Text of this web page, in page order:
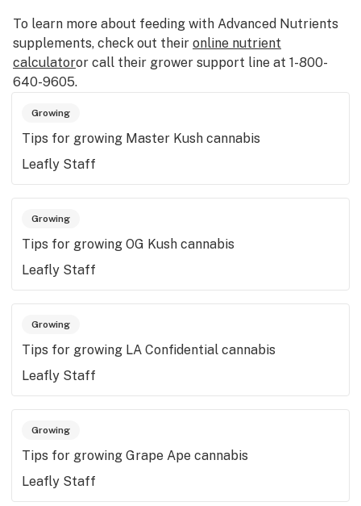
To learn more about feeding with Advanced Nutrients
supplements, check out their online nutrient
calculatoror call their grower support line at 1-800-
640-9605.
Growing
Tips for growing Master Kush cannabis
Leafly Staff
Growing
Tips for growing OG Kush cannabis
Leafly Staff
Growing
Tips for growing LA Confidential cannabis
Leafly Staff
Growing
Tips for growing Grape Ape cannabis
Leafly Staff